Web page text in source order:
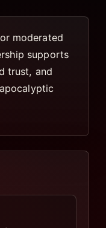
moderated
supports
trust, and